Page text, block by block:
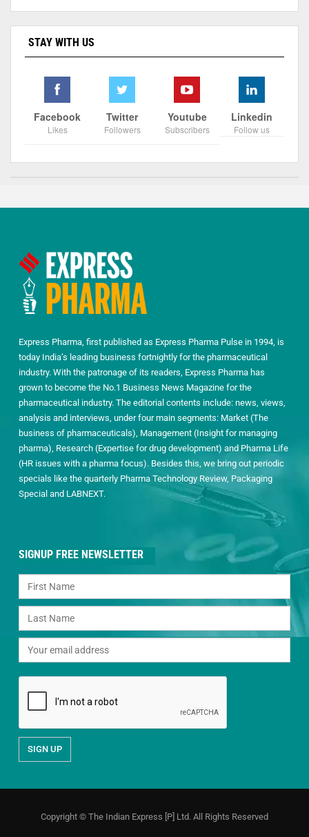
STAY WITH US
Facebook
Likes
Twitter
Followers
Youtube
Subscribers
Linkedin
Follow us
Express Pharma, first published as Express Pharma Pulse in 1994, is
today India’s leading business fortnightly for the pharmaceutical
industry. With the patronage of its readers, Express Pharma has
grown to become the No.1 Business News Magazine for the
pharmaceutical industry. The editorial contents include: news, views,
analysis and interviews, under four main segments: Market (The
business of pharmaceuticals), Management (Insight for managing
pharma), Research (Expertise for drug development) and Pharma Life
(HR issues with a pharma focus). Besides this, we bring out periodic
specials like the quarterly Pharma Technology Review, Packaging
Special and LABNEXT.
SIGNUP FREE NEWSLETTER
Copyright © The Indian Express [P] Ltd. All Rights Reserved